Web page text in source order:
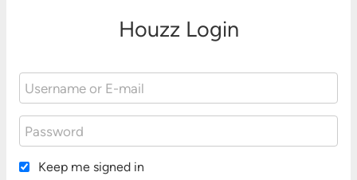
Houzz Login
Keep me signed in